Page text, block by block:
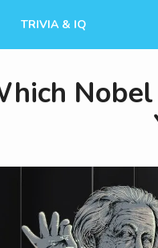
TRIVIA & IQ